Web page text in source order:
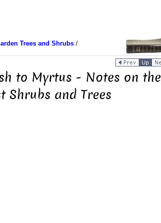
Trees and Shrubs/
to Myrtus - Notes on the
Shrubs and Trees